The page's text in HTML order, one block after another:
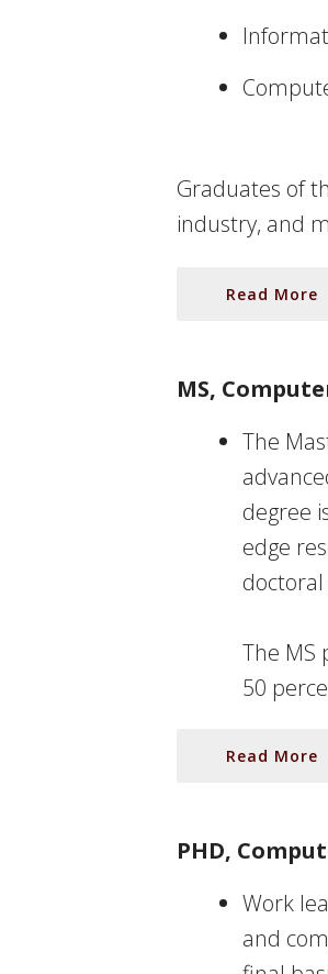
Graduates of
industry, and
Read More
MS,
The
degree
edge
The MS
50
Read More
PHD,
Work
and